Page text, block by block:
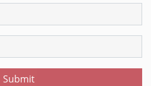
Submit